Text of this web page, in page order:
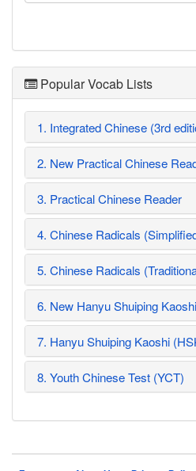
Popular Vocab Lists
1. Integrated Chinese (3rd
2. New Practical Chinese
3. Practical Chinese Reader
4. Chinese Radicals
5. Chinese Radicals
6. New Hanyu Shuiping
7. Hanyu Shuiping Kaoshi
8. Youth Chinese Test (YCT)